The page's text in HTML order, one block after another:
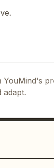
adapt.